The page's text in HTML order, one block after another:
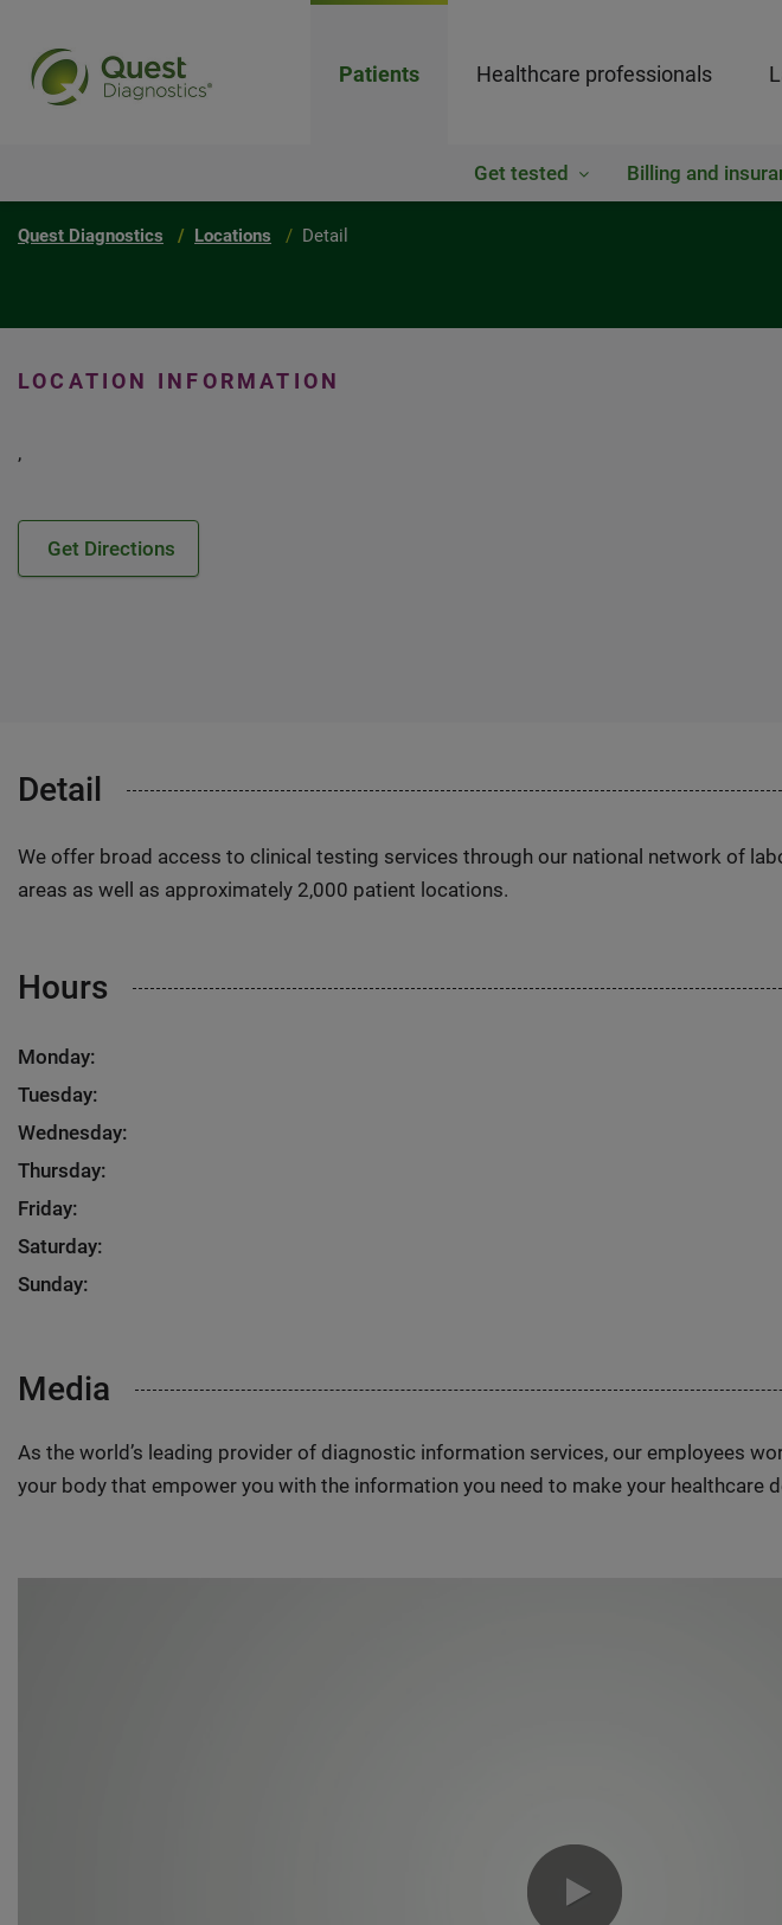
Patients Healthcare professionals
Get tested Billing and
Quest Diagnostics Locations Detail
LOCATION INFORMATION
,
Get Directions
Detail
We offer broad access to clinical testing services through our national network of
areas as well as approximately 2,000 patient locations.
Hours
Monday:
Tuesday:
Wednesday:
Thursday:
Friday:
Saturday:
Sunday:
Media
As the world’s leading provider of diagnostic information services, our employees
your body that empower you with the information you need to make your healthcare